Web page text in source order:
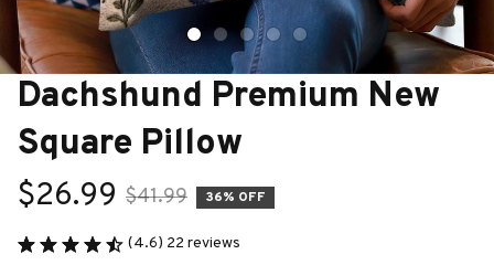
Dachshund Premium New
Square Pillow
$26.99 $41.99 36% OFF
(4.6) 22 reviews